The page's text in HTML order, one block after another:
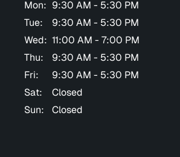
Mon: 9:30 AM - 5:30 PM
Tue:
9:30 AM - 5:30 PM
Wed: 11:00 AM - 7:00 PM
Thu:
9:30 AM - 5:30 PM
Fri:
9:30 AM - 5:30 PM
Sat:
Closed
Sun:
Closed